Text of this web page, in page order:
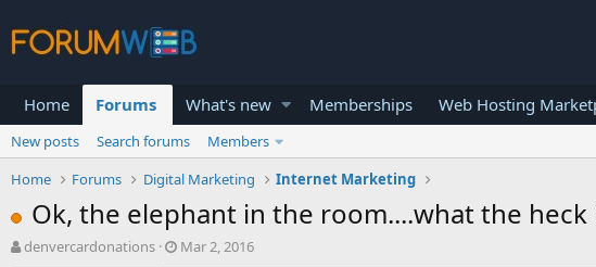
Home Forums What's new Memberships Web Hosting
New posts Search forums
Members
Home
Forums Digital Marketing Internet Marketing
Ok, the elephant in the room....what the
T
denvercardonations
S
Mar 2, 2016